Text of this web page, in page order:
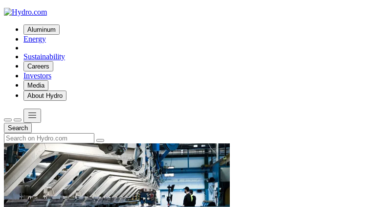
Aluminum
Energy
Sustainability
Careers
Investors
Media
About Hydro
Search